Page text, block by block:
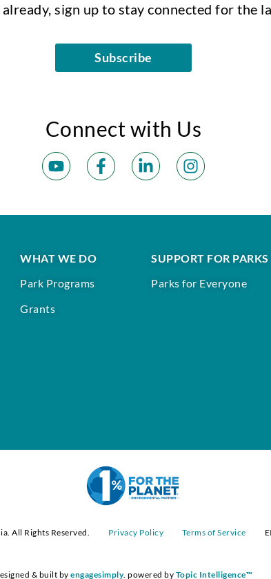
already, sign up to stay connected for the
Subscribe
Connect with Us
WHAT WE DO
Park Programs
Grants
SUPPORT FOR PARKS
Parks for Everyone
All Rights Reserved. Privacy Policy Terms of Service
& built by engagesimply. powered by Topic Intelligence™️